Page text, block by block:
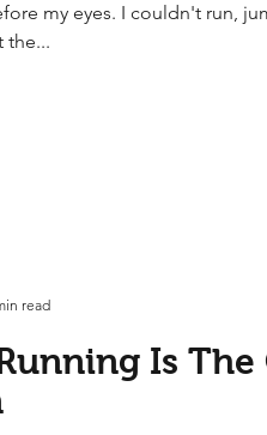
my eyes. I couldn't run,
the...
Is The
read